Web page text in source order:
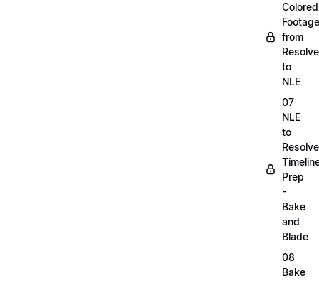
Colored
Footage
from
Resolve
to
NLE
07
NLE
to
Resolve
Prep
-
Bake
and
Blade
08
Bake